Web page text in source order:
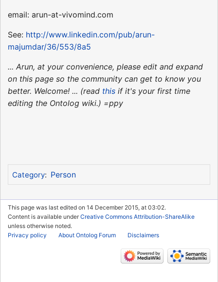
email: arun-at-vivomind.com
See: http://www.linkedin.com/pub/arun-
majumdar/36/553/8a5
... Arun, at your convenience, please edit and expand
on this page so the community can get to know you
better. Welcome! ... (read this if it's your first time
editing the Ontolog wiki.) =ppy
Category: Person
This page was last edited on 14 December 2015, at 03:02.
Content is available underCreative Commons Attribution-ShareAlike
unless otherwise noted.
Privacy policy
About Ontolog Forum Disclaimers